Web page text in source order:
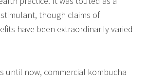
though claims of
have been extraordinarily varied
until now, commercial kombucha